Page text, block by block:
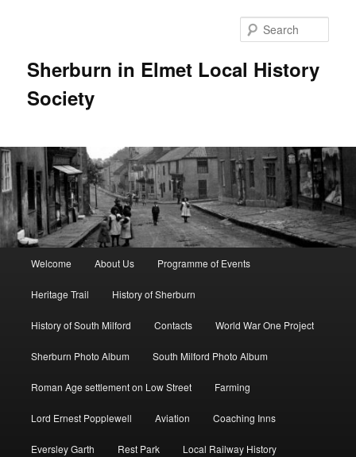
Sherburn in Elmet Local History
Society
Welcome About Us Programme of Events
Heritage Trail History of Sherburn
History of South Milford Contacts World War One Project
Sherburn Photo Album South Milford Photo Album
Roman Age settlement on Low Street Farming
Lord Ernest Popplewell Aviation Coaching Inns
Eversley Garth Rest Park Local Railway History